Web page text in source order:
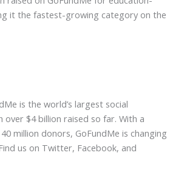
it the fastest-growing category on the
is the world’s largest social
$4 billion raised so far. With a
million donors, GoFundMe is changing
us on Twitter, Facebook, and